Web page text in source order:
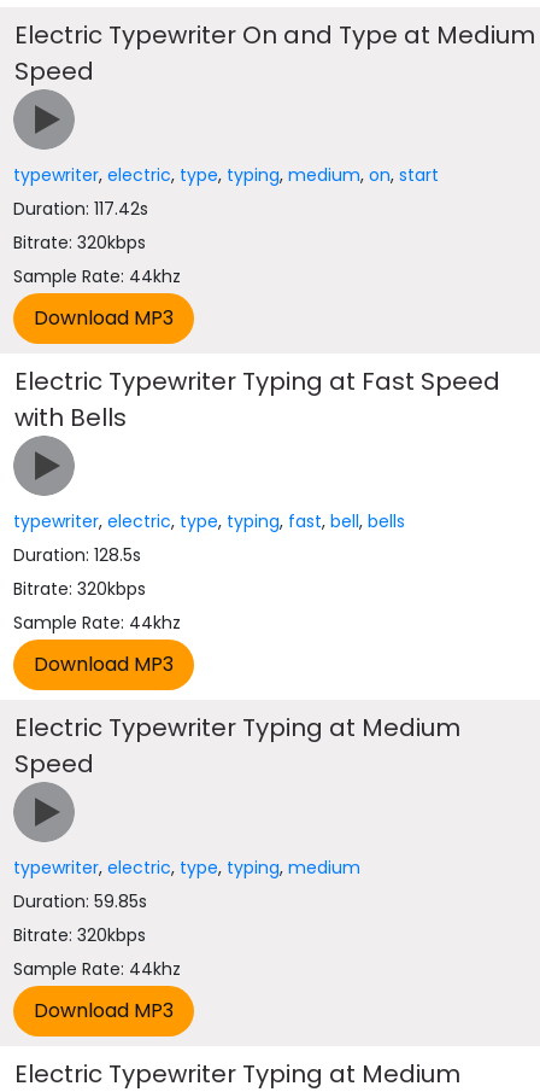
Electric Typewriter On and Type at Medium
Speed
typewriter,electric, type, typing,medium,on,start
Duration: 117.42s
Bitrate: 320kbps
Sample Rate: 44khz
Electric Typewriter Typing at Fast Speed
with Bells
typewriter,electric, type, typing, fast,bell,bells
Duration: 128.5s
Bitrate: 320kbps
Sample Rate: 44khz
Electric Typewriter Typing at Medium
Speed
typewriter,electric, type, typing,medium
Duration: 59.85s
Bitrate: 320kbps
Sample Rate: 44khz
Electric Typewriter Typing at Medium